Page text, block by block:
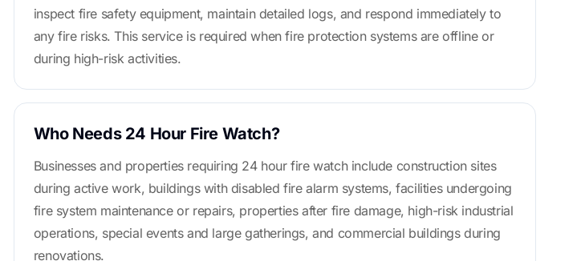
inspect fire safety equipment, maintain detailed logs, and respond immediately to
any fire risks. This service is required when fire protection systems are offline or
during high-risk activities.
Who Needs 24 Hour Fire Watch?
Businesses and properties requiring 24 hour fire watch include construction sites
during active work, buildings with disabled fire alarm systems, facilities undergoing
fire system maintenance or repairs, properties after fire damage, high-risk industrial
operations, special events and large gatherings, and commercial buildings during
renovations.